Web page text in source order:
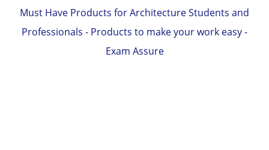
Must Have Products for Architecture Students and
Professionals - Products to make your work easy -
Exam Assure